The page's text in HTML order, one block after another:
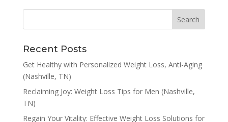
Recent Posts
Get Healthy with Personalized Weight Loss, Anti-Aging
(Nashville, TN)
Reclaiming Joy: Weight Loss Tips for Men (Nashville,
TN)
Regain Your Vitality: Effective Weight Loss Solutions for